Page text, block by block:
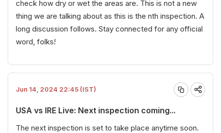
check how dry or wet the areas are. This is not a new
thing we are talking about as this is the nth inspection. A
long discussion follows. Stay connected for any official
word, folks!
Jun 14, 2024 22:45 (IST)
USA vs IRE Live: Next inspection coming...
The next inspection is set to take place anytime soon.